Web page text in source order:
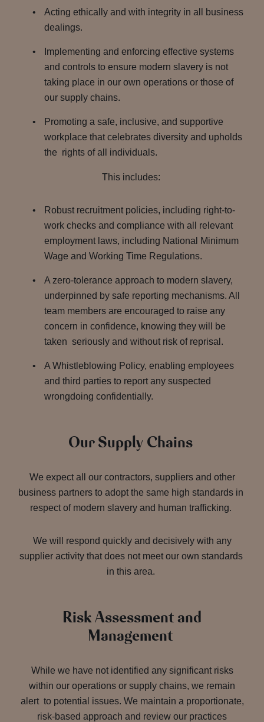
Acting ethically and with integrity in all business
dealings.
Implementing and enforcing effective systems
and controls to ensure modern slavery is not
taking place in our own operations or those of
our supply chains.
Promoting a safe, inclusive, and supportive
workplace that celebrates diversity and upholds
the rights of all individuals.
This includes:
Robust recruitment policies, including right-to-
work checks and compliance with all relevant
employment laws, including National Minimum
Wage and Working Time Regulations.
A zero-tolerance approach to modern slavery,
underpinned by safe reporting mechanisms. All
team members are encouraged to raise any
concern in confidence, knowing they will be
taken seriously and without risk of reprisal.
A Whistleblowing Policy, enabling employees
and third parties to report any suspected
wrongdoing confidentially.
Our Supply Chains
We expect all our contractors, suppliers and other
business partners to adopt the same high standards in
respect of modern slavery and human trafficking.
We will respond quickly and decisively with any
supplier activity that does not meet our own standards
in this area.
Risk Assessment and
Management
While we have not identified any significant risks
within our operations or supply chains, we remain
alert to potential issues. We maintain a proportionate,
risk-based approach and review our practices